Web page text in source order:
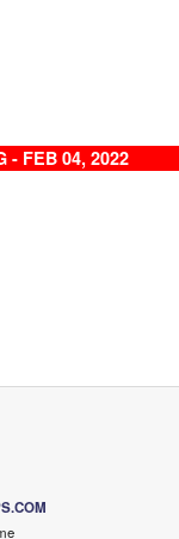
- FEB 04, 2022